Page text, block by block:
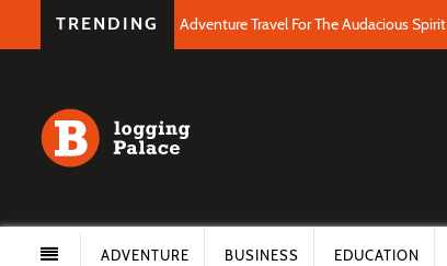
TRENDING Adventure Travel For The Audacious Spirit
ADVENTURE BUSINESS EDUCATION